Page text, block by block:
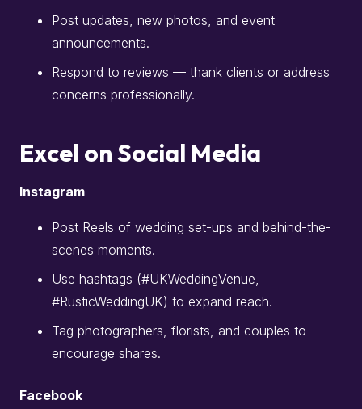
Post updates, new photos, and event
announcements.
Respond to reviews — thank clients or address
concerns professionally.
Excel on Social Media
Instagram
Post Reels of wedding set-ups and behind-the-
scenes moments.
Use hashtags (#UKWeddingVenue,
#RusticWeddingUK) to expand reach.
Tag photographers, florists, and couples to
encourage shares.
Facebook